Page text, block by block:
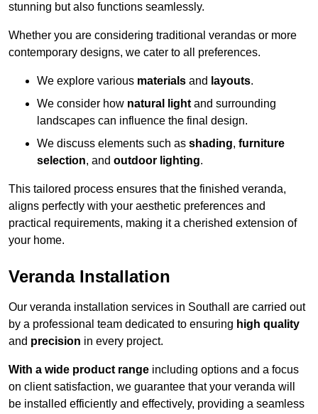
stunning but also functions seamlessly.
Whether you are considering traditional verandas or more
contemporary designs, we cater to all preferences.
We explore various materials and layouts.
We consider how natural lightand surrounding
landscapes can influence the final design.
We discuss elements such as shading, furniture
selection, and outdoor lighting.
This tailored process ensures that the finished veranda,
aligns perfectly with your aesthetic preferences and
practical requirements, making it a cherished extension of
your home.
Veranda Installation
Our veranda installation services in Southall are carried out
by a professional team dedicated to ensuring high quality
and precision in every project.
With a wide product range including options and a focus
on client satisfaction, we guarantee that your veranda will
be installed efficiently and effectively, providing a seamless